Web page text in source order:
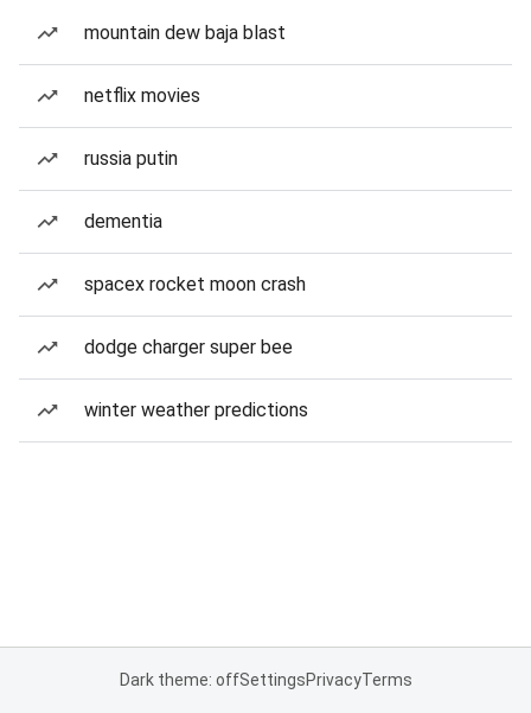
mountain dew baja blast
netflix movies
russia putin
dementia
spacex rocket moon crash
dodge charger super bee
winter weather predictions
Dark theme: offSettingsPrivacyTerms